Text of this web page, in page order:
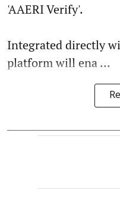
'AAERI Verify'.
Integrated directly
platform will ena ...